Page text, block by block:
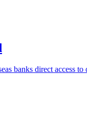
banks direct access to